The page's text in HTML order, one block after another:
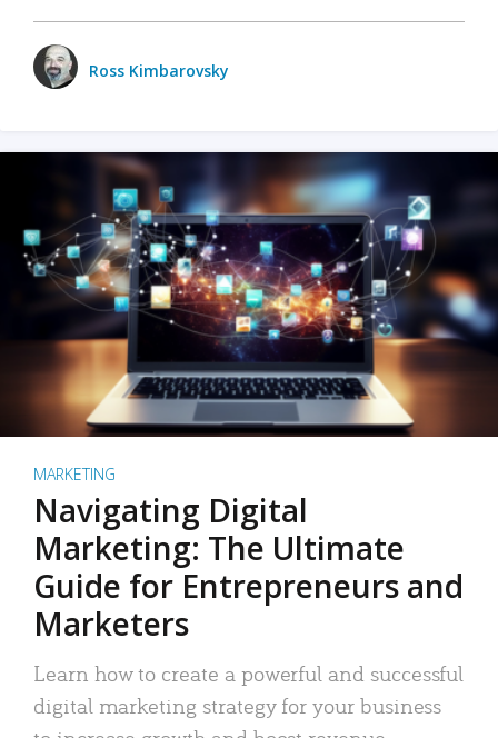
Ross Kimbarovsky
MARKETING
Navigating Digital
Marketing: The Ultimate
Guide for Entrepreneurs and
Marketers
Learn how to create a powerful and successful
digital marketing strategy for your business